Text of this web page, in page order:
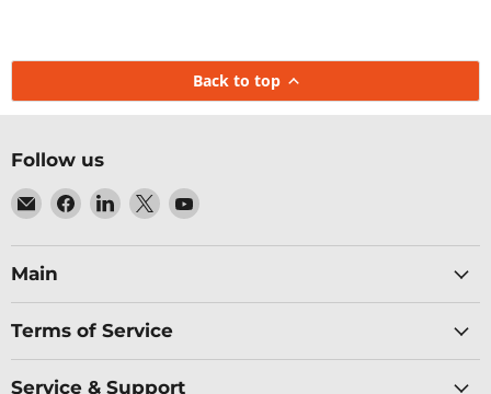
Back to top
Follow us
Email
Baltic
Networks
Find
us
on
Find
us
on
Find
us
on
Find
on
Main
Terms of Service
Service & Support